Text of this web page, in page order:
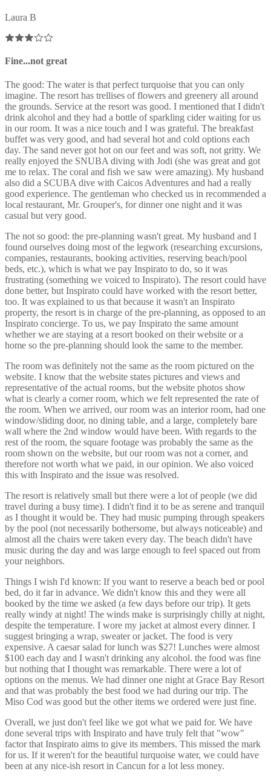
Laura B
Fine...not great
The good: The water is that perfect turquoise that you can only
imagine. The resort has trellises of flowers and greenery all around
the grounds. Service at the resort was good. I mentioned that I didn't
drink alcohol and they had a bottle of sparkling cider waiting for us
in our room. It was a nice touch and I was grateful. The breakfast
buffet was very good, and had several hot and cold options each
day. The sand never got hot on our feet and was soft, not gritty. We
really enjoyed the SNUBA diving with Jodi (she was great and got
me to relax. The coral and fish we saw were amazing). My husband
also did a SCUBA dive with Caicos Adventures and had a really
good experience. The gentleman who checked us in recommended a
local restaurant, Mr. Grouper's, for dinner one night and it was
casual but very good.
The not so good: the pre-planning wasn't great. My husband and I
found ourselves doing most of the legwork (researching excursions,
companies, restaurants, booking activities, reserving beach/pool
beds, etc.), which is what we pay Inspirato to do, so it was
frustrating (something we voiced to Inspirato). The resort could have
done better, but Inspirato could have worked with the resort better,
too. It was explained to us that because it wasn't an Inspirato
property, the resort is in charge of the pre-planning, as opposed to an
Inspirato concierge. To us, we pay Inspirato the same amount
whether we are staying at a resort booked on their website or a
home so the pre-planning should look the same to the member.
The room was definitely not the same as the room pictured on the
website. I know that the website states pictures and views and
representative of the actual rooms, but the website photos show
what is clearly a corner room, which we felt represented the rate of
the room. When we arrived, our room was an interior room, had one
window/sliding door, no dining table, and a large, completely bare
wall where the 2nd window would have been. With regards to the
rest of the room, the square footage was probably the same as the
room shown on the website, but our room was not a corner, and
therefore not worth what we paid, in our opinion. We also voiced
this with Inspirato and the issue was resolved.
The resort is relatively small but there were a lot of people (we did
travel during a busy time). I didn't find it to be as serene and tranquil
as I thought it would be. They had music pumping through speakers
by the pool (not necessarily bothersome, but always noticeable) and
almost all the chairs were taken every day. The beach didn't have
music during the day and was large enough to feel spaced out from
your neighbors.
Things I wish I'd known: If you want to reserve a beach bed or pool
bed, do it far in advance. We didn't know this and they were all
booked by the time we asked (a few days before our trip). It gets
really windy at night! The winds make is surprisingly chilly at night,
despite the temperature. I wore my jacket at almost every dinner. I
suggest bringing a wrap, sweater or jacket. The food is very
expensive. A caesar salad for lunch was $27! Lunches were almost
$100 each day and I wasn't drinking any alcohol. the food was fine
but nothing that I thought was remarkable. There were a lot of
options on the menus. We had dinner one night at Grace Bay Resort
and that was probably the best food we had during our trip. The
Miso Cod was good but the other items we ordered were just fine.
Overall, we just don't feel like we got what we paid for. We have
done several trips with Inspirato and have truly felt that "wow"
factor that Inspirato aims to give its members. This missed the mark
for us. If it weren't for the beautiful turquoise water, we could have
been at any nice-ish resort in Cancun for a lot less money.